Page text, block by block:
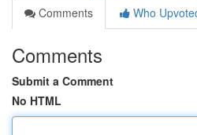
Comments
Who
Comments
Submit a Comment
No HTML